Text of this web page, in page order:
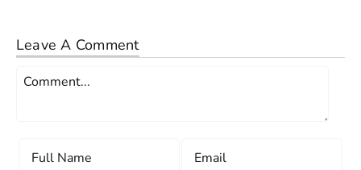
Leave A Comment
Comment